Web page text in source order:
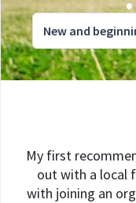
New and
My first
out with a local
with joining an